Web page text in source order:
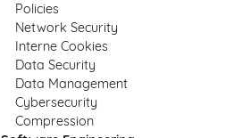
Policies
Network Security
Interne Cookies
Data Security
Data Management
Cybersecurity
Compression